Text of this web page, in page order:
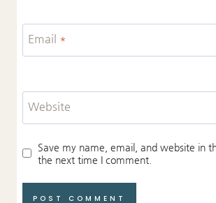
Email *
Website
Save my name, email, and website in
the next time I comment.